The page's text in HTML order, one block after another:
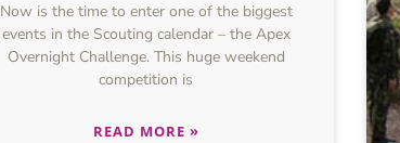
Now is the time to enter one of the biggest
events in the Scouting calendar – the Apex
Overnight Challenge. This huge weekend
competition is
READ MORE »